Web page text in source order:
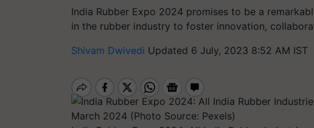
India Rubber Expo 2024 promises to be a
in the rubber industry to foster innovation,
Shivam Dwivedi Updated 6 July, 2023 8:52 AM IST